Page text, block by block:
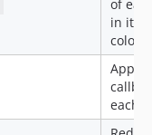
of
in its
Apply
each